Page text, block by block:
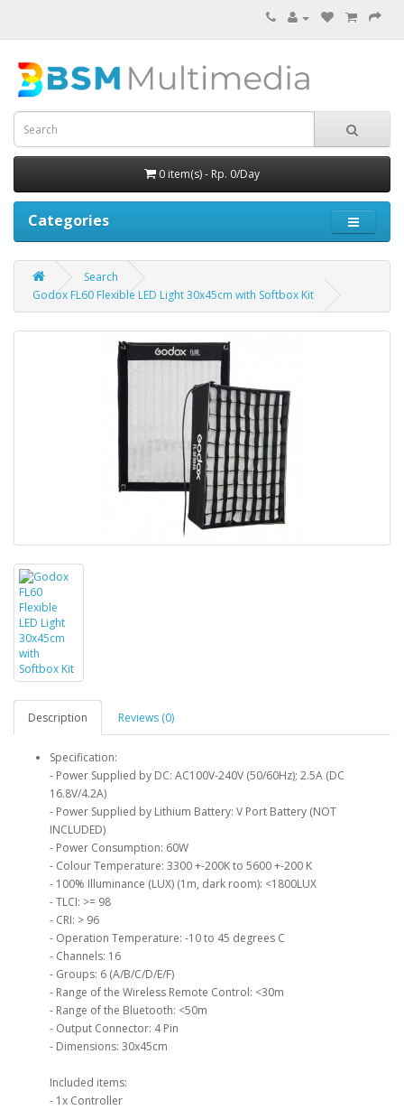
0 item(s) - Rp. 0/Day
Categories
Search
Godox FL60 Flexible LED Light 30x45cm with Softbox Kit
Description Reviews (0)
Specification:
- Power Supplied by DC: AC100V-240V (50/60Hz); 2.5A (DC
16.8V/4.2A)
- Power Supplied by Lithium Battery: V Port Battery (NOT
INCLUDED)
- Power Consumption: 60W
- Colour Temperature: 3300 +-200K to 5600 +-200 K
- 100% Illuminance (LUX) (1m, dark room): <1800LUX
- TLCI: >= 98
- CRI: > 96
- Operation Temperature: -10 to 45 degrees C
- Channels: 16
- Groups: 6 (A/B/C/D/E/F)
- Range of the Wireless Remote Control: <30m
- Range of the Bluetooth: <50m
- Output Connector: 4 Pin
- Dimensions: 30x45cm
Included items:
- 1x Controller